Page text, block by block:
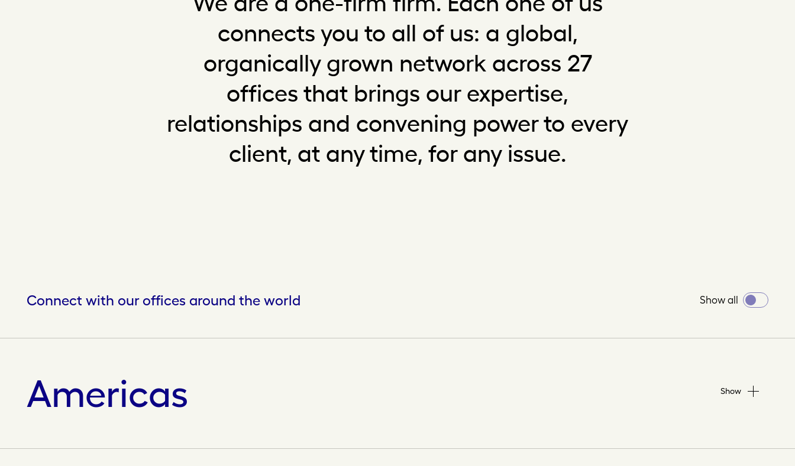
connects you to all of us: a global,
organically grown network across 27
offices that brings our expertise,
relationships and convening power to every
client, at any time, for any issue.
Connect with our offices around the world Show all
Toggle
Americas Show